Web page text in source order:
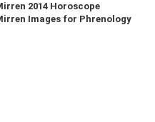
2014 Horoscope
Images for Phrenology